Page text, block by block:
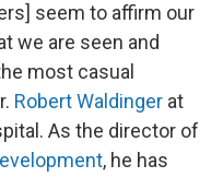
seem to affirm our
we are seen and
most casual
Robert Waldinger at
As the director of
, he has